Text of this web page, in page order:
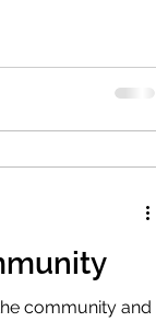
community and